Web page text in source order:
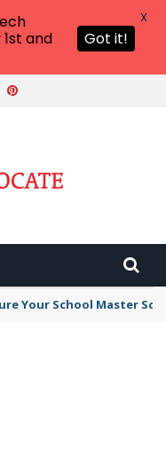
Your School Master
and
Got it!
X